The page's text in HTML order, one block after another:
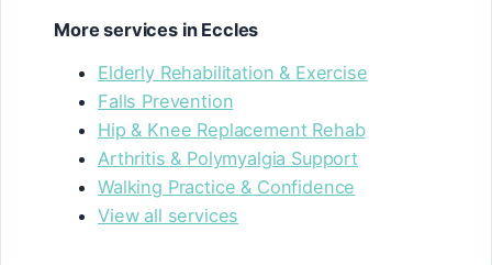
More services in Eccles
Elderly Rehabilitation & Exercise
Falls Prevention
Hip & Knee Replacement Rehab
Arthritis & Polymyalgia Support
Walking Practice & Confidence
View all services